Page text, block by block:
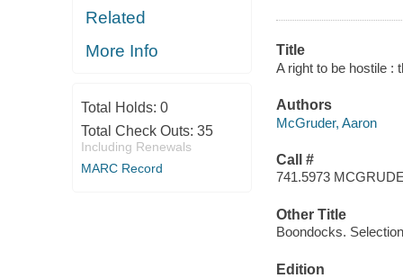
Related
More Info
Total Holds: 0
Total Check Outs: 35
Including Renewals
MARC Record
Title
A right to be hostile :
Authors
McGruder, Aaron
Call #
741.5973
Other Title
Boondocks.
Edition